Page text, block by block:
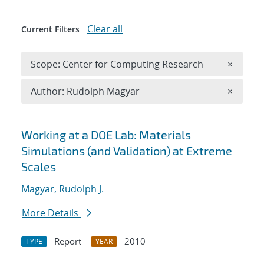
Search results
Working at a DOE Lab: Materials
Simulations (and Validation) at Extreme
Scales
Magyar, Rudolph J.
More Details
TYPE Report YEAR
2010
Current Filters Clear all
Scope: Center for Computing Research ×
Author: Rudolph Magyar ×